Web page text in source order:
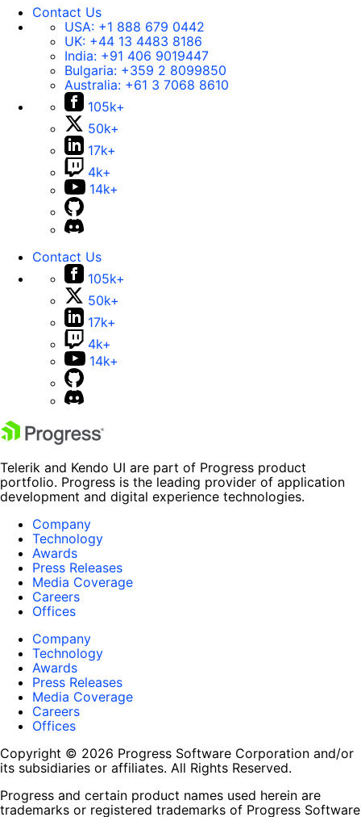
Contact Us
USA: +1 888 679 0442
UK: +44 13 4483 8186
India: +91 406 9019447
Bulgaria: +359 2 8099850
Australia: +61 3 7068 8610
105k+
50k+
17k+
4k+
14k+
Contact Us
105k+
50k+
17k+
4k+
14k+
Telerik and Kendo UI are part of Progress product
portfolio. Progress is the leading provider of application
development and digital experience technologies.
Company
Technology
Awards
Press Releases
Media Coverage
Careers
Offices
Company
Technology
Awards
Press Releases
Media Coverage
Careers
Offices
Copyright © 2026 Progress Software Corporation and/or
its subsidiaries or affiliates. All Rights Reserved.
Progress and certain product names used herein are
trademarks or registered trademarks of Progress Software